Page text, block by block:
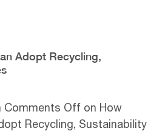
Adopt Recycling,
Comments Off on How
Recycling, Sustainability